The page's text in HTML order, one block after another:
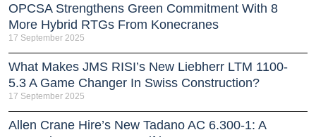
OPCSA Strengthens Green Commitment With 8
More Hybrid RTGs From Konecranes
17 September 2025
What Makes JMS RISI’s New Liebherr LTM 1100-
5.3 A Game Changer In Swiss Construction?
17 September 2025
Allen Crane Hire’s New Tadano AC 6.300-1: A